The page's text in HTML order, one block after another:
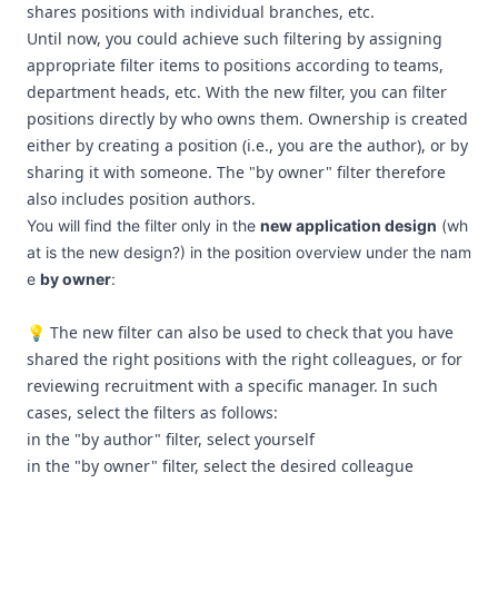
shares positions with individual branches, etc.
Until now, you could achieve such filtering by assigning
appropriate filter items to positions according to teams,
department heads, etc. With the new filter, you can filter
positions directly by who owns them. Ownership is created
either by creating a position (i.e., you are the author), or by
sharing it with someone. The "by owner" filter therefore
also includes position authors.
You will find the filter only in the new application design (wh
at is the new design?) in the position overview under the nam
e by owner:
💡 The new filter can also be used to check that you have
shared the right positions with the right colleagues, or for
reviewing recruitment with a specific manager. In such
cases, select the filters as follows:
in the "by author" filter, select yourself
in the "by owner" filter, select the desired colleague